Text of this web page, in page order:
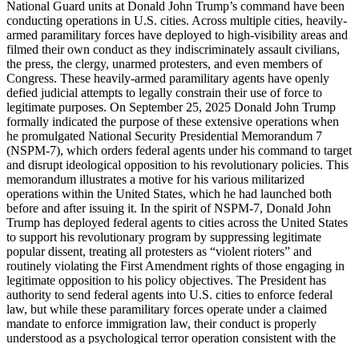
National Guard units at Donald John Trump’s command have been
conducting operations in U.S. cities. Across multiple cities, heavily-
armed paramilitary forces have deployed to high-visibility areas and
filmed their own conduct as they indiscriminately assault civilians,
the press, the clergy, unarmed protesters, and even members of
Congress. These heavily-armed paramilitary agents have openly
defied judicial attempts to legally constrain their use of force to
legitimate purposes. On September 25, 2025 Donald John Trump
formally indicated the purpose of these extensive operations when
he promulgated National Security Presidential Memorandum 7
(NSPM-7), which orders federal agents under his command to target
and disrupt ideological opposition to his revolutionary policies. This
memorandum illustrates a motive for his various militarized
operations within the United States, which he had launched both
before and after issuing it. In the spirit of NSPM-7, Donald John
Trump has deployed federal agents to cities across the United States
to support his revolutionary program by suppressing legitimate
popular dissent, treating all protesters as “violent rioters” and
routinely violating the First Amendment rights of those engaging in
legitimate opposition to his policy objectives. The President has
authority to send federal agents into U.S. cities to enforce federal
law, but while these paramilitary forces operate under a claimed
mandate to enforce immigration law, their conduct is properly
understood as a psychological terror operation consistent with the